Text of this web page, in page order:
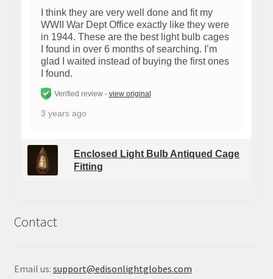
I think they are very well done and fit my
WWII War Dept Office exactly like they were
in 1944. These are the best light bulb cages
I found in over 6 months of searching. I’m
glad I waited instead of buying the first ones
I found.
Verified review - view original
3 years ago
Enclosed Light Bulb Antiqued Cage
Fitting
Contact
Email us: support@edisonlightglobes.com